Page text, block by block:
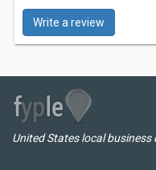
Write a review
United States local business